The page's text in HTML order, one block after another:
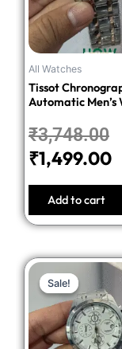
All Watches
Tissot
Automatic Men’s
Stainless Steel
₹3,748.00
₹1,499.00
Add to cart
Sale!
Sale!